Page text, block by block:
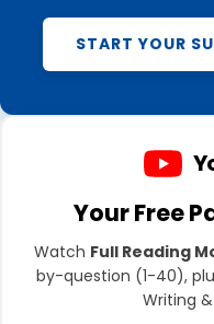
START YOUR
Your Free
Watch Full Reading
by-question (1-40),
Writing